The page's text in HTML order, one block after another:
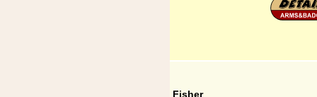
Fisher